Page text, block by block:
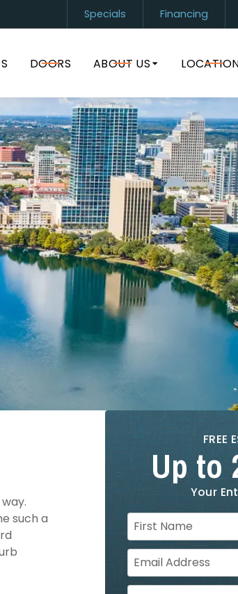
Sarasota(941) 899-0880
Specials Financing
DOORS ABOUT US
such a
FREE
Up to
Your